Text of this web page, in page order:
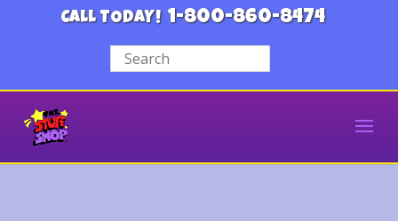
CALL TODAY! 1-800-860-8474